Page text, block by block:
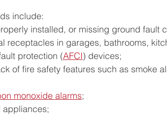
include:
installed, or missing ground fault
receptacles in garages, bathrooms,
protection (AFCI) devices;
of fire safety features such as smoke
monoxide alarms;
appliances;